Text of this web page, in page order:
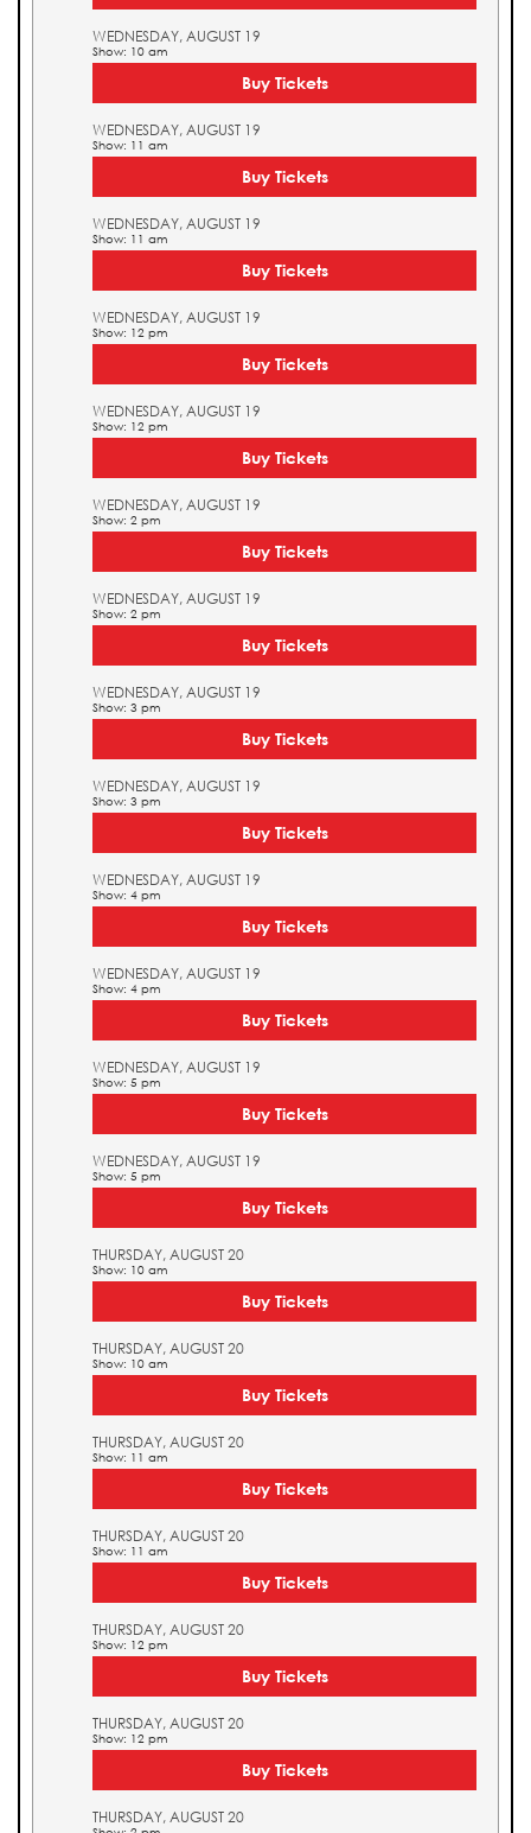
WEDNESDAY, AUGUST 19
Show: 10 am
Buy Tickets
WEDNESDAY, AUGUST 19
Show: 11 am
Buy Tickets
WEDNESDAY, AUGUST 19
Show: 11 am
Buy Tickets
WEDNESDAY, AUGUST 19
Show: 12 pm
Buy Tickets
WEDNESDAY, AUGUST 19
Show: 12 pm
Buy Tickets
WEDNESDAY, AUGUST 19
Show: 2 pm
Buy Tickets
WEDNESDAY, AUGUST 19
Show: 2 pm
Buy Tickets
WEDNESDAY, AUGUST 19
Show: 3 pm
Buy Tickets
WEDNESDAY, AUGUST 19
Show: 3 pm
Buy Tickets
WEDNESDAY, AUGUST 19
Show: 4 pm
Buy Tickets
WEDNESDAY, AUGUST 19
Show: 4 pm
Buy Tickets
WEDNESDAY, AUGUST 19
Show: 5 pm
Buy Tickets
WEDNESDAY, AUGUST 19
Show: 5 pm
Buy Tickets
THURSDAY, AUGUST 20
Show: 10 am
Buy Tickets
THURSDAY, AUGUST 20
Show: 10 am
Buy Tickets
THURSDAY, AUGUST 20
Show: 11 am
Buy Tickets
THURSDAY, AUGUST 20
Show: 11 am
Buy Tickets
THURSDAY, AUGUST 20
Show: 12 pm
Buy Tickets
THURSDAY, AUGUST 20
Show: 12 pm
Buy Tickets
THURSDAY, AUGUST 20